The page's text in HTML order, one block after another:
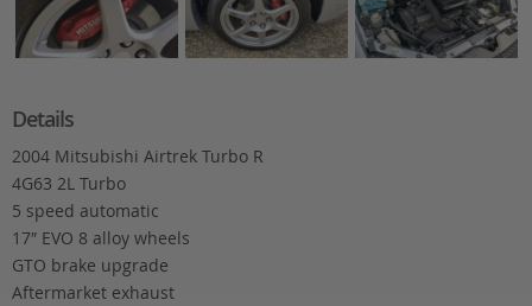
Details
2004 Mitsubishi Airtrek Turbo R
4G63 2L Turbo
5 speed automatic
17″ EVO 8 alloy wheels
GTO brake upgrade
Aftermarket exhaust